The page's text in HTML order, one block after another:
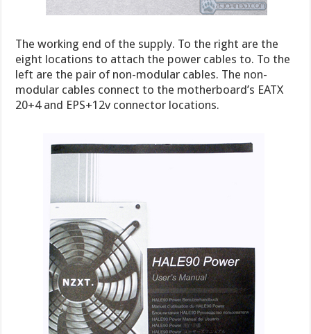
The working end of the supply. To the right are the
eight locations to attach the power cables to. To the
left are the pair of non-modular cables. The non-
modular cables connect to the motherboard’s EATX
20+4 and EPS+12v connector locations.